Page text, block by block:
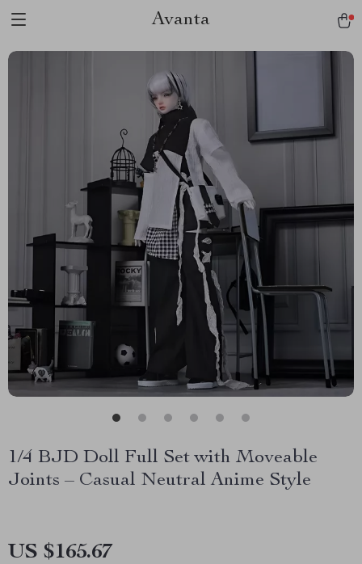
Avanta
1/4 BJD Doll Full Set with Moveable
Joints – Casual Neutral Anime Style
US $165.67